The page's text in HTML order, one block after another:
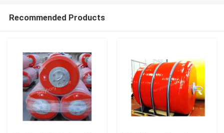
Recommended Products